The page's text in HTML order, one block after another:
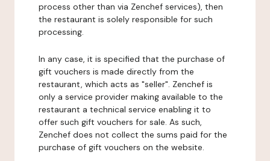
process other than via Zenchef services), then
the restaurant is solely responsible for such
processing.
In any case, it is specified that the purchase of
gift vouchers is made directly from the
restaurant, which acts as "seller". Zenchef is
only a service provider making available to the
restaurant a technical service enabling it to
offer such gift vouchers for sale. As such,
Zenchef does not collect the sums paid for the
purchase of gift vouchers on the website.